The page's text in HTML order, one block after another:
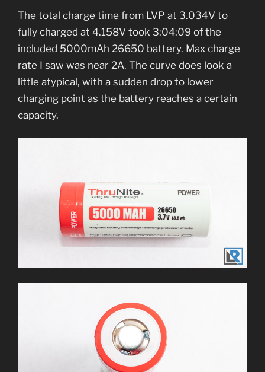
The total charge time from LVP at 3.034V to
fully charged at 4.158V took 3:04:09 of the
included 5000mAh 26650 battery. Max charge
rate I saw was near 2A. The curve does look a
little atypical, with a sudden drop to lower
charging point as the battery reaches a certain
capacity.